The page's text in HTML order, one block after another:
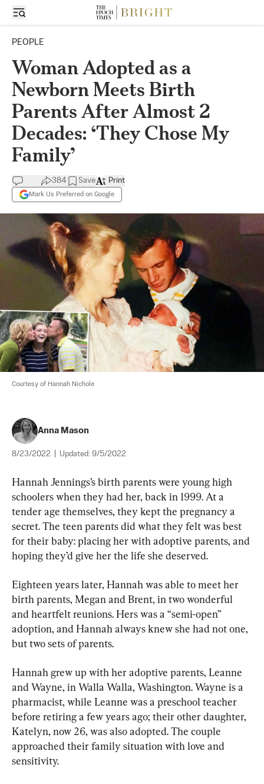
PEOPLE
Woman Adopted as a
Newborn Meets Birth
Parents After Almost 2
Decades: ‘They Chose My
Family’
384 Save
Mark Us Preferred on Google
Print
Courtesy of Hannah Nichole
Anna Mason
8/23/2022 Updated: 9/5/2022
Hannah Jennings’s birth parents were young high
schoolers when they had her, back in 1999. At a
tender age themselves, they kept the pregnancy a
secret. The teen parents did what they felt was best
for their baby: placing her with adoptive parents, and
hoping they’d give her the life she deserved.
Eighteen years later, Hannah was able to meet her
birth parents, Megan and Brent, in two wonderful
and heartfelt reunions. Hers was a “semi-open”
adoption, and Hannah always knew she had not one,
but two sets of parents.
Hannah grew up with her adoptive parents, Leanne
and Wayne, in Walla Walla, Washington. Wayne is a
pharmacist, while Leanne was a preschool teacher
before retiring a few years ago; their other daughter,
Katelyn, now 26, was also adopted. The couple
approached their family situation with love and
sensitivity.